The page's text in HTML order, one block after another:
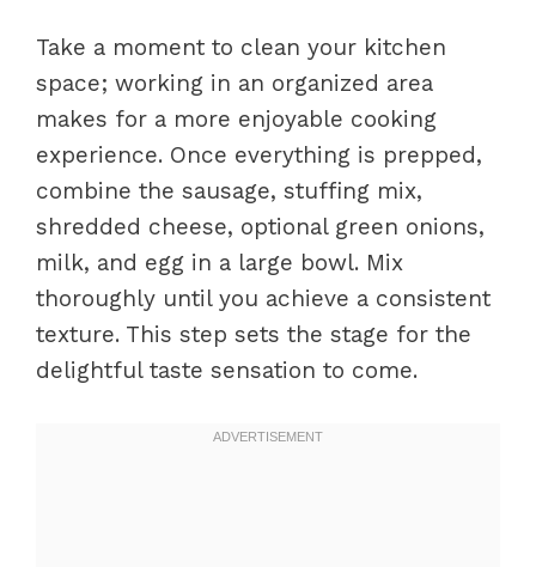
Take a moment to clean your kitchen
space; working in an organized area
makes for a more enjoyable cooking
experience. Once everything is prepped,
combine the sausage, stuffing mix,
shredded cheese, optional green onions,
milk, and egg in a large bowl. Mix
thoroughly until you achieve a consistent
texture. This step sets the stage for the
delightful taste sensation to come.